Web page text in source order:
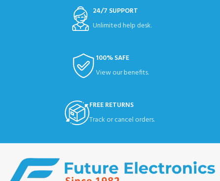
24/7 SUPPORT
Unlimited help desk.
100% SAFE
View our benefits.
FREE RETURNS
Track or cancel orders.